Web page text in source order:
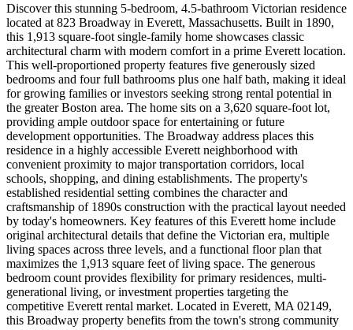
Discover this stunning 5-bedroom, 4.5-bathroom Victorian residence
located at 823 Broadway in Everett, Massachusetts. Built in 1890,
this 1,913 square-foot single-family home showcases classic
architectural charm with modern comfort in a prime Everett location.
This well-proportioned property features five generously sized
bedrooms and four full bathrooms plus one half bath, making it ideal
for growing families or investors seeking strong rental potential in
the greater Boston area. The home sits on a 3,620 square-foot lot,
providing ample outdoor space for entertaining or future
development opportunities. The Broadway address places this
residence in a highly accessible Everett neighborhood with
convenient proximity to major transportation corridors, local
schools, shopping, and dining establishments. The property's
established residential setting combines the character and
craftsmanship of 1890s construction with the practical layout needed
by today's homeowners. Key features of this Everett home include
original architectural details that define the Victorian era, multiple
living spaces across three levels, and a functional floor plan that
maximizes the 1,913 square feet of living space. The generous
bedroom count provides flexibility for primary residences, multi-
generational living, or investment properties targeting the
competitive Everett rental market. Located in Everett, MA 02149,
this Broadway property benefits from the town's strong community